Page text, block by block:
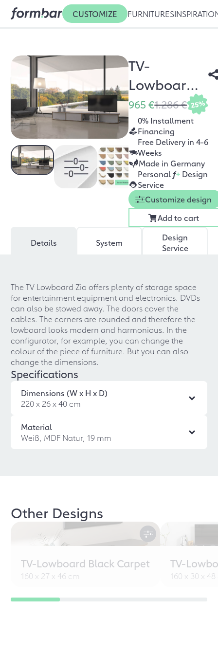
CUSTOMIZE FURNITURES
TV-
Lowboard
Zio
965 €1.286 € 25%
0% Installment
Financing
Free Delivery in 4-6
Weeks
Made in Germany
Personal f+ Design
Service
Customize design
Add to cart
Details System
Design
Service
The TV Lowboard Zio offers plenty of storage space
for entertainment equipment and electronics. DVDs
can also be stowed away. The doors cover the
cables. The corners are rounded and therefore the
lowboard looks modern and harmonious. In the
configurator, for example, you can change the
colour of the piece of furniture. But you can also
change the dimensions.
Specifications
Dimensions (W x H x D)
220 x 26 x 40 cm
Material
Weiß, MDF Natur, 19 mm
Other Designs
TV-Lowboard Black Carpet
160 x 27 x 46 cm
TV-
160 x 30 x